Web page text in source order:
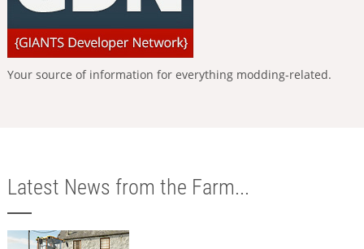
Your source of information for everything modding-related.
Latest News from the Farm...